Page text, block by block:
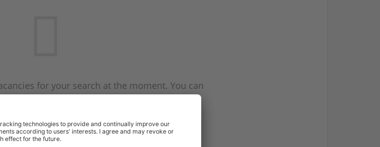
for your search at the moment. You can
mailer above and we will email you when
Start a new search